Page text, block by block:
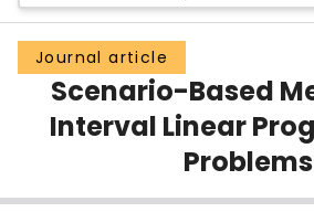
Groups
Scholarly Works
About
Login
Journal article
Scenario-Based
Interval Linear
Problems